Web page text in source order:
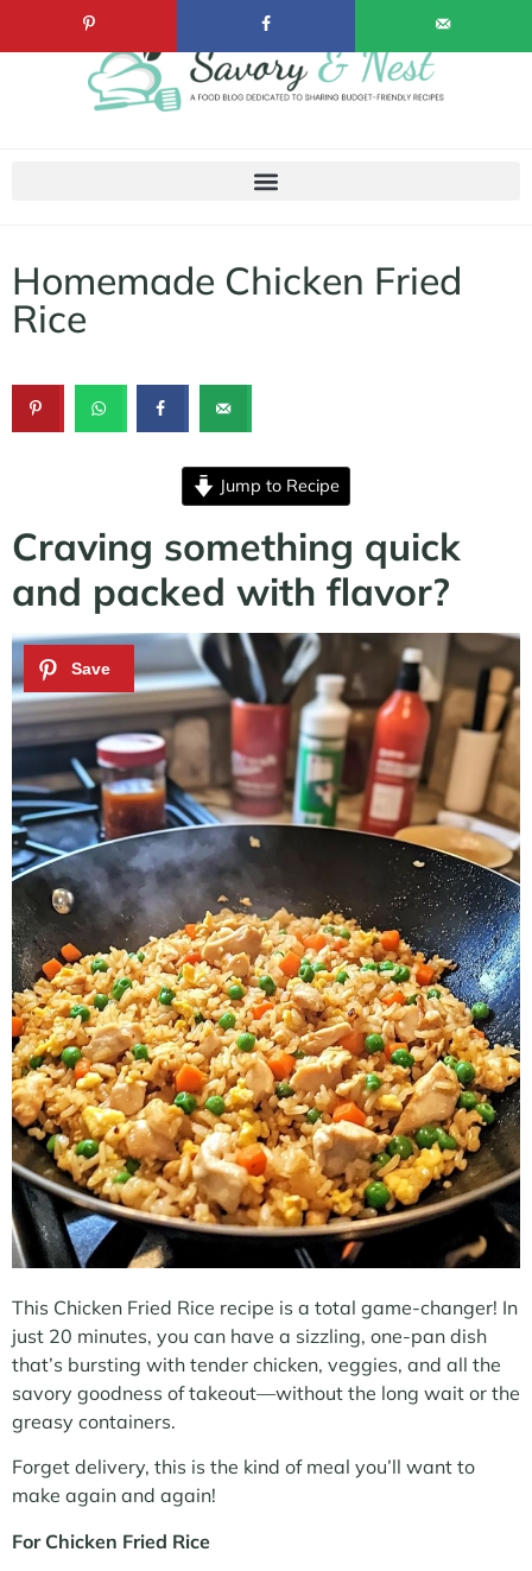
Homemade Chicken Fried
Rice
Jump to Recipe
Craving something quick
and packed with flavor?
This Chicken Fried Rice recipe is a total game-changer! In
just 20 minutes, you can have a sizzling, one-pan dish
that’s bursting with tender chicken, veggies, and all the
savory goodness of takeout—without the long wait or the
greasy containers.
Forget delivery, this is the kind of meal you’ll want to
make again and again!
For Chicken Fried Rice